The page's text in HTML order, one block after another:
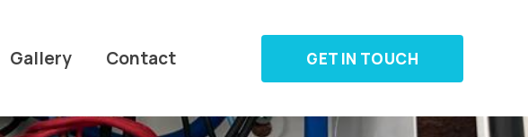
Gallery Contact GET IN TOUCH